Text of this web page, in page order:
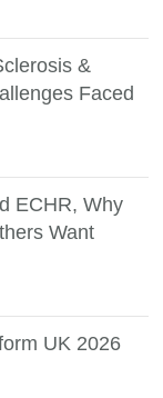
&
Faced
ECHR, Why
Want
UK 2026